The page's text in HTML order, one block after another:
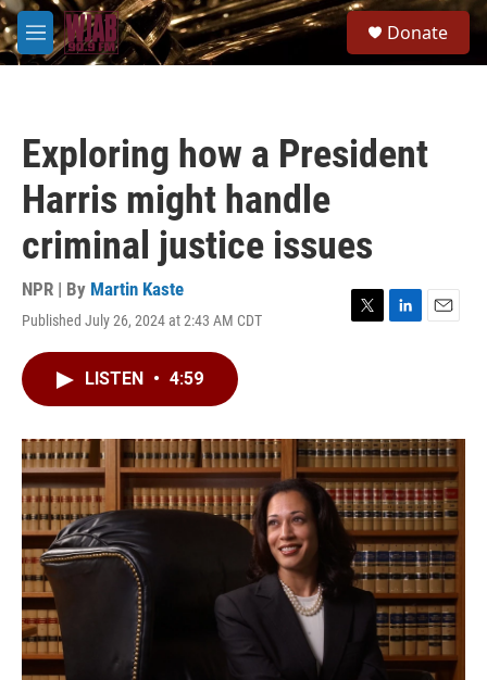
Skip to main content
M
e
Donate
Exploring how a President
Harris might handle
criminal justice issues
NPR | By Martin Kaste
Published July 26, 2024 at 2:43 AM CDT
T
r
L
I
n
E
LISTEN • 4:59